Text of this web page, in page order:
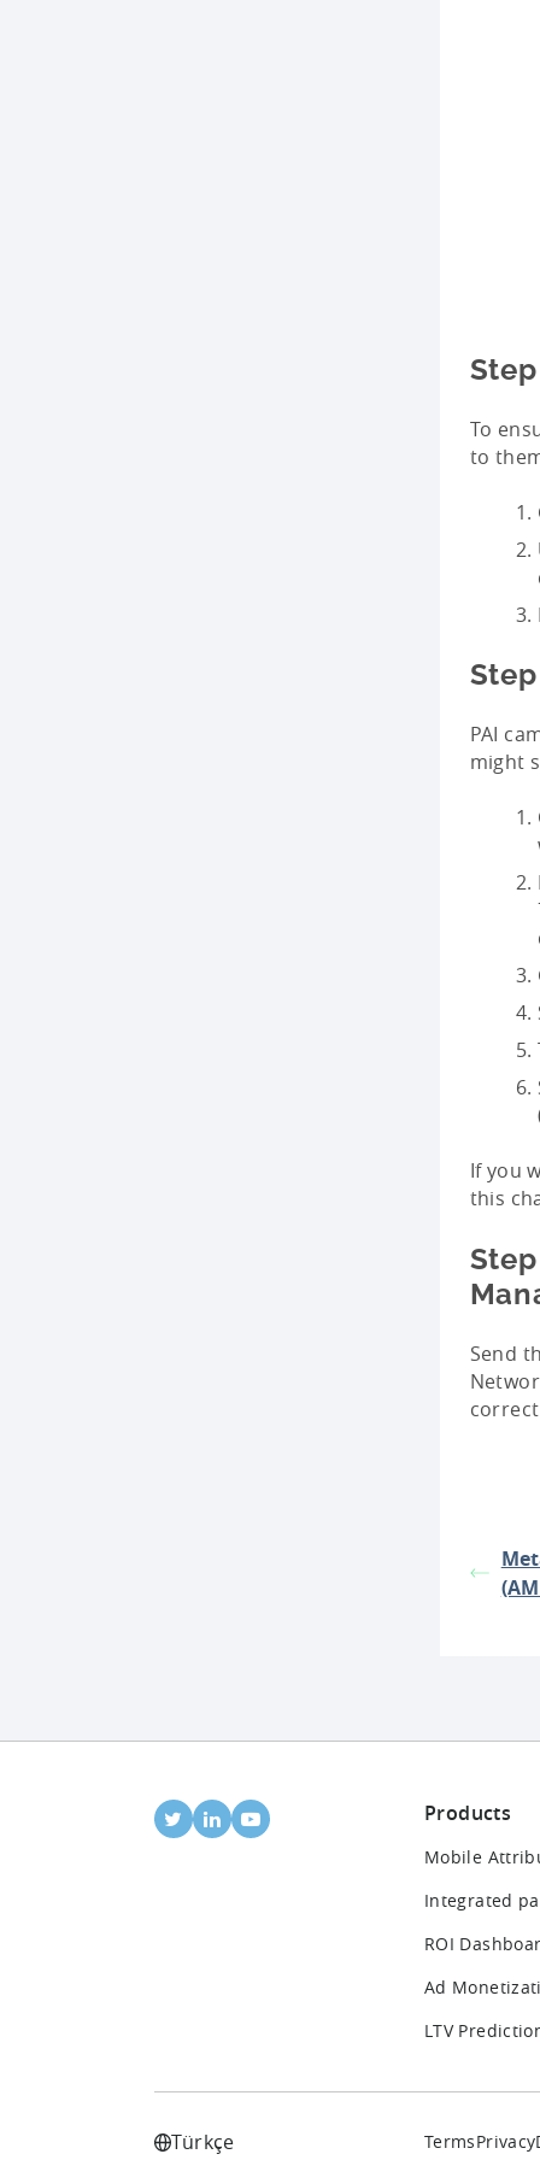
To
to
PAI
might
If you
this
Send
Products
Mobile
Integrated
ROI
Ad
LTV
Türkçe TermsPrivacy